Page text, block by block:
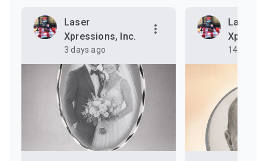
Laser
Xpressions, Inc.
3 days ago
Laser
14 days